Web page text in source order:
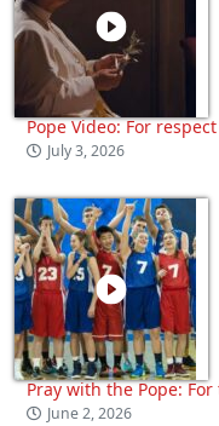
Pope Video: For
July 3, 2026
Pray with the Pope:
June 2, 2026